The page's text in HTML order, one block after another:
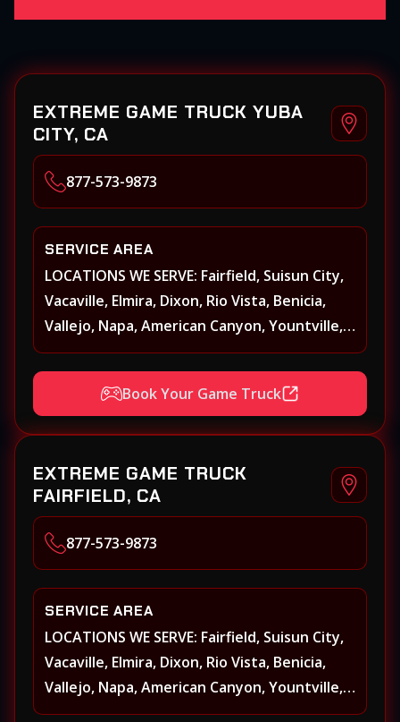
EXTREME GAME TRUCK YUBA
CITY, CA
877-573-9873
SERVICE AREA
LOCATIONS WE SERVE: Fairfield, Suisun City,
Vacaville, Elmira, Dixon, Rio Vista, Benicia,
Vallejo, Napa, American Canyon, Yountville,
Oakville, Rutherford, St. Helena, Calistoga,
Angwin, Pope Valley, Sonoma, Glen Ellen,
Kenwood, Petaluma, Rohnert Park, Cotati,
Santa Rosa, Sebastopol, Windsor,
Sacramento, Winters, Sacramento, Elk
Grove, Galt, Rancho Cordova, Folsom, Citrus
Stockton
Book Your Game Truck
EXTREME GAME TRUCK
FAIRFIELD, CA
877-573-9873
SERVICE AREA
LOCATIONS WE SERVE: Fairfield, Suisun City,
Vacaville, Elmira, Dixon, Rio Vista, Benicia,
Vallejo, Napa, American Canyon, Yountville,
Oakville, Rutherford, St. Helena, Calistoga,